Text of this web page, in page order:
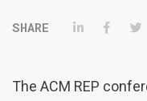
Share on
Share
The ACM REP